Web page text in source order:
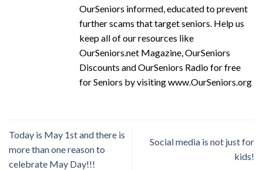
OurSeniors informed, educated to prevent
further scams that target seniors. Help us
keep all of our resources like
OurSeniors.net Magazine, OurSeniors
Discounts and OurSeniors Radio for free
for Seniors by visiting www.OurSeniors.org
Today is May 1st and there is
more than one reason to
celebrate May Day!!!
Social media is not just for
kids!